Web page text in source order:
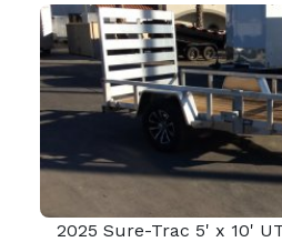
2025 Sure-Trac 5' x 10'